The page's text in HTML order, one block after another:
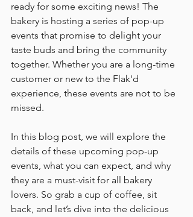
ready for some exciting news! The
bakery is hosting a series of pop-up
events that promise to delight your
taste buds and bring the community
together. Whether you are a long-time
customer or new to the Flak'd
experience, these events are not to be
missed.
In this blog post, we will explore the
details of these upcoming pop-up
events, what you can expect, and why
they are a must-visit for all bakery
lovers. So grab a cup of coffee, sit
back, and let’s dive into the delicious